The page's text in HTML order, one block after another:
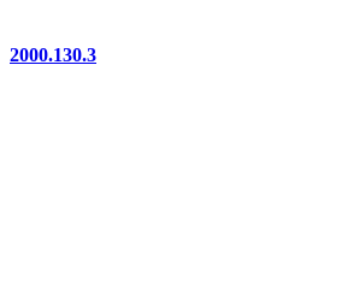
2000.130.3